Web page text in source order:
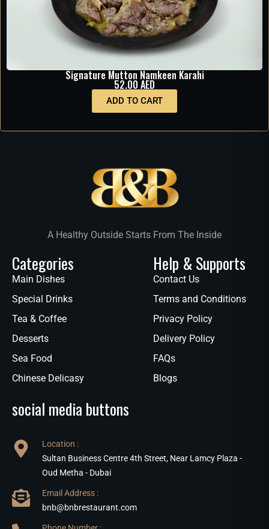
Signature Mutton Namkeen Karahi
52.00 AED
ADD TO CART
A Healthy Outside Starts From The Inside
Categories
Main Dishes
Special Drinks
Tea & Coffee
Desserts
Sea Food
Chinese Delicasy
Help & Supports
Contact Us
Terms and Conditions
Privacy Policy
Delivery Policy
FAQs
Blogs
social media buttons
Location :
Sultan Business Centre 4th Street, Near Lamcy Plaza -
Oud Metha - Dubai
Email Address :
bnb@bnbrestaurant.com